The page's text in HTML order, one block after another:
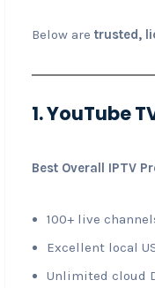
Below are trusted,
1. YouTube
Best Overall IPTV
100+ live
Excellent local
Unlimited cloud